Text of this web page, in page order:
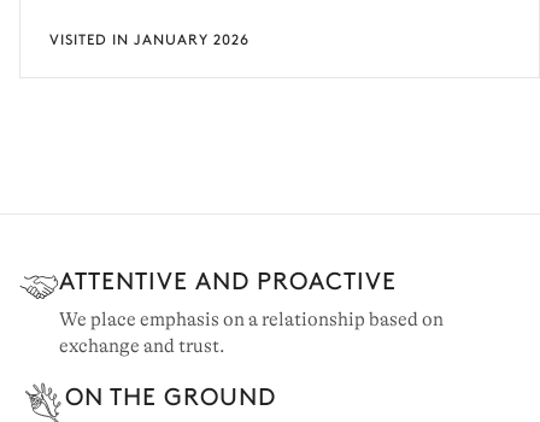
VISITED IN JANUARY 2026
ATTENTIVE AND PROACTIVE
We place emphasis on a relationship based on
exchange and trust.
ON THE GROUND